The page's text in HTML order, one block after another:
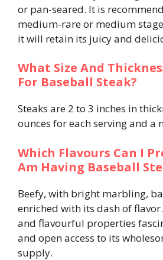
or pan-seared. It is
medium-rare or medium
it will retain its juicy and
What Size And
For Baseball Steak?
Steaks are 2 to 3 inches in
ounces for each serving and a
Which Flavours Can I
Am Having Baseball
Beefy, with bright marbling,
enriched with its dash of
and flavourful properties
and open access to its
supply.